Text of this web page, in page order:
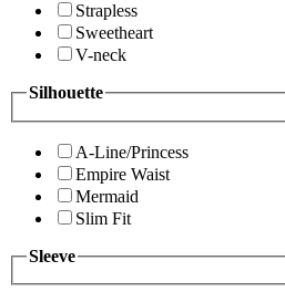
Strapless
Sweetheart
V-neck
Silhouette
A-Line/Princess
Empire Waist
Mermaid
Slim Fit
Sleeve